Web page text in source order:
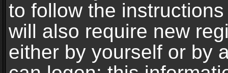
to follow the
will also require new
either by yourself or by